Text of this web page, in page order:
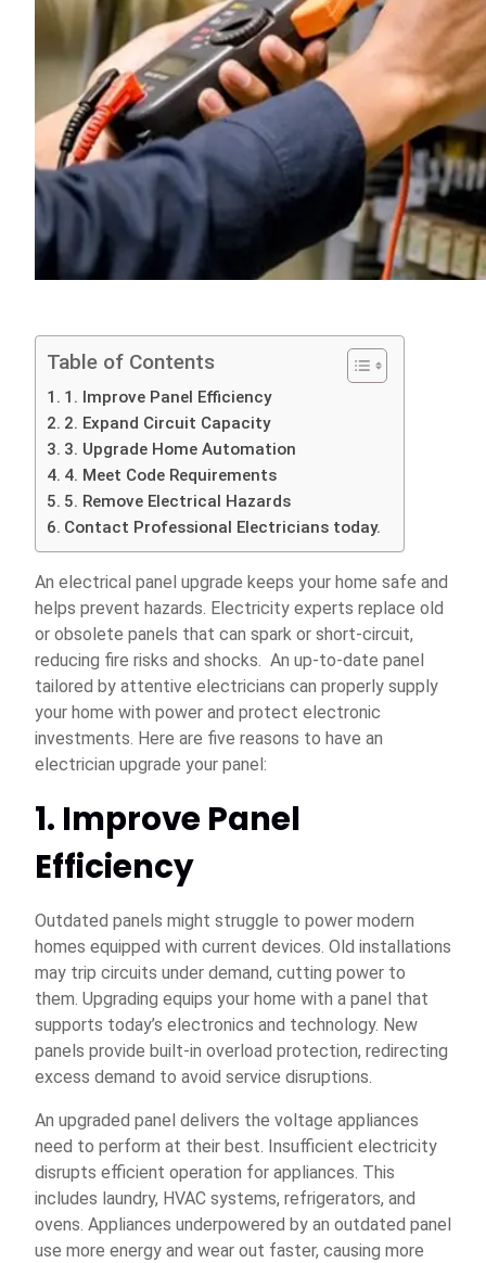
Table of Contents
1. Improve Panel Efficiency
2. Expand Circuit Capacity
3. Upgrade Home Automation
4. Meet Code Requirements
5. Remove Electrical Hazards
Contact Professional Electricians today.
An electrical panel upgrade keeps your home safe and
helps prevent hazards. Electricity experts replace old
or obsolete panels that can spark or short-circuit,
reducing fire risks and shocks. An up-to-date panel
tailored by attentive electricians can properly supply
your home with power and protect electronic
investments. Here are five reasons to have an
electrician upgrade your panel:
1. Improve Panel
Efficiency
Outdated panels might struggle to power modern
homes equipped with current devices. Old installations
may trip circuits under demand, cutting power to
them. Upgrading equips your home with a panel that
supports today’s electronics and technology. New
panels provide built-in overload protection, redirecting
excess demand to avoid service disruptions.
An upgraded panel delivers the voltage appliances
need to perform at their best. Insufficient electricity
disrupts efficient operation for appliances. This
includes laundry, HVAC systems, refrigerators, and
ovens. Appliances underpowered by an outdated panel
use more energy and wear out faster, causing more